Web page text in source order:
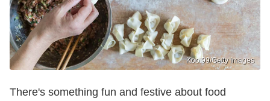
Kool99/Getty Images
There's something fun and festive about food